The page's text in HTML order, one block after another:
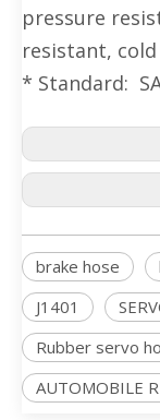
pressure
resistant,
* Standard:
brake hose
J1401
Rubber servo
AUTOMOBILE